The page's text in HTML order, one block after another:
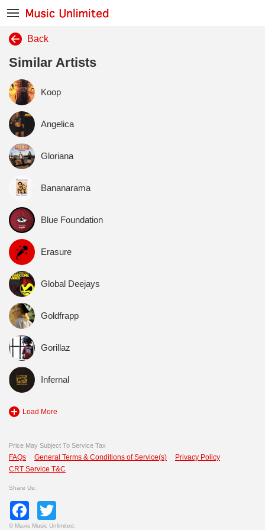
Back
Similar Artists
Koop
Angelica
Gloriana
Bananarama
Blue Foundation
Erasure
Global Deejays
Goldfrapp
Gorillaz
Infernal
Load More
Price May Subject To Service Tax
FAQs General Terms & Conditions of Service(s)
Privacy Policy
CRT Service T&C
Share Us:
Facebook
© Maxis Music Unlimited.